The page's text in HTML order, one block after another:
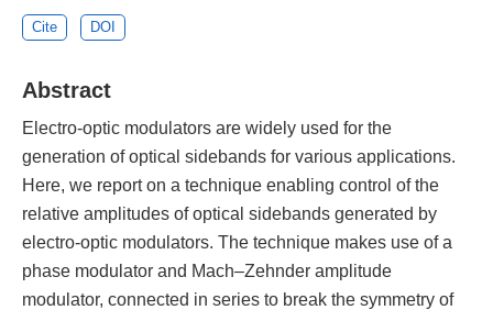
Cite DOI
Abstract
Electro-optic modulators are widely used for the
generation of optical sidebands for various applications.
Here, we report on a technique enabling control of the
relative amplitudes of optical sidebands generated by
electro-optic modulators. The technique makes use of a
phase modulator and Mach–Zehnder amplitude
modulator, connected in series to break the symmetry of